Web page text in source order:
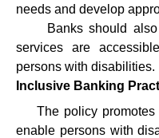
needs and develop
Banks should
services are
persons with disabilities.
Inclusive Banking
The policy
enable persons with